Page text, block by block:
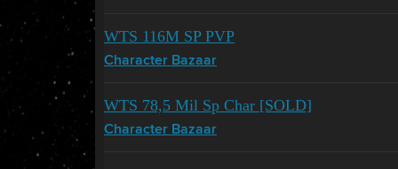
WTS 116M SP PVP
Character Bazaar
WTS 78,5 Mil Sp Char [SOLD]
Character Bazaar